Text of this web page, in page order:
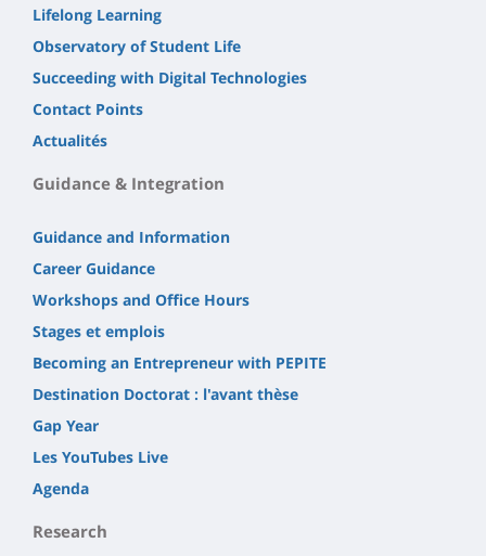
Lifelong Learning
Observatory of Student Life
Succeeding with Digital Technologies
Contact Points
Actualités
Guidance & Integration
Guidance and Information
Career Guidance
Workshops and Office Hours
Stages et emplois
Becoming an Entrepreneur with PEPITE
Destination Doctorat : l'avant thèse
Gap Year
Les YouTubes Live
Agenda
Research